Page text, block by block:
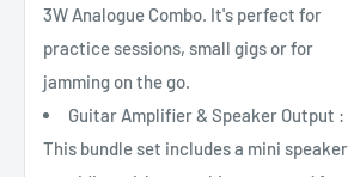
3W Analogue Combo. It's perfect for
practice sessions, small gigs or for
jamming on the go.
Guitar Amplifier & Speaker Output :
This bundle set includes a mini speaker